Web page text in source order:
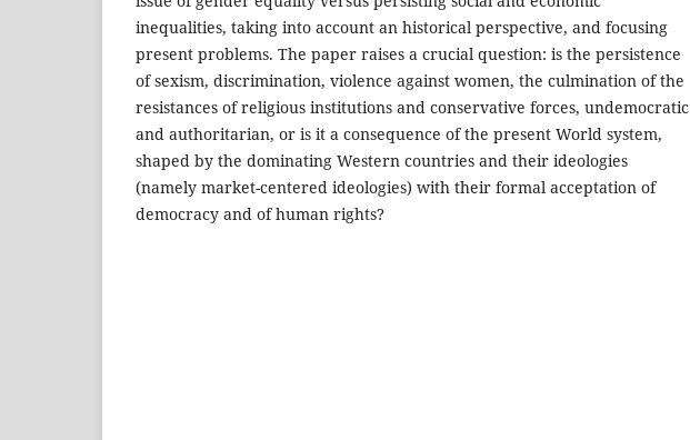
inequalities, taking into account an historical perspective, and focusing
present problems. The paper raises a crucial question: is the persistence
of sexism, discrimination, violence against women, the culmination of the
resistances of religious institutions and conservative forces, undemocratic
and authoritarian, or is it a consequence of the present World system,
shaped by the dominating Western countries and their ideologies
(namely market-centered ideologies) with their formal acceptation of
democracy and of human rights?